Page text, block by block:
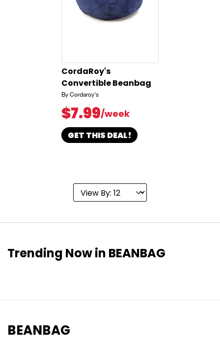
CordaRoy's
Convertible Beanbag
By Cordaroy's
$7.99/week
GET THIS DEAL!
Trending Now in BEANBAG
BEANBAG